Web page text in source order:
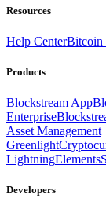
Resources
Help CenterBitcoin
Products
Blockstream App
Enterprise
Asset Management
Greenlight
LightningElements
Developers